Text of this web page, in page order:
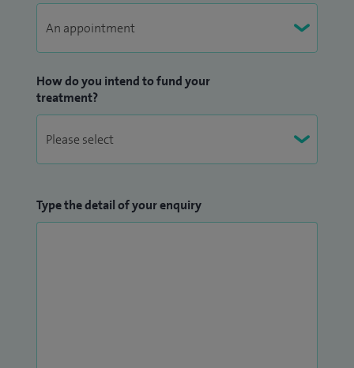
How do you intend to fund your
treatment?
Type the detail of your enquiry